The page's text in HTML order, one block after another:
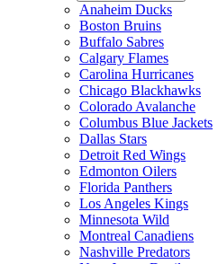
Anaheim Ducks
Boston Bruins
Buffalo Sabres
Calgary Flames
Carolina Hurricanes
Chicago Blackhawks
Colorado Avalanche
Columbus Blue Jackets
Dallas Stars
Detroit Red Wings
Edmonton Oilers
Florida Panthers
Los Angeles Kings
Minnesota Wild
Montreal Canadiens
Nashville Predators